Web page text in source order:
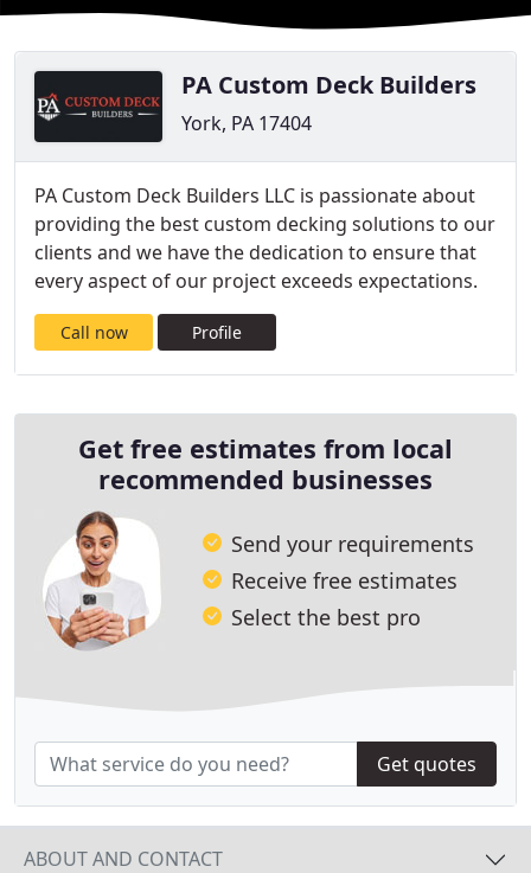
PA Custom Deck Builders
York, PA 17404
PA Custom Deck Builders LLC is passionate about
providing the best custom decking solutions to our
clients and we have the dedication to ensure that
every aspect of our project exceeds expectations.
Call now Profile
Get free estimates from local
recommended businesses
Send your requirements
Receive free estimates
Select the best pro
Get quotes
ABOUT AND CONTACT